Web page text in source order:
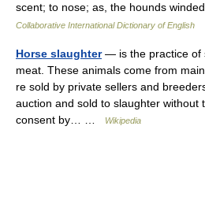
scent; to nose; as, the hounds
Collaborative International Dictionary of English
Horse slaughter— is the practice of
meat. These animals come from
re sold by private sellers and
auction and sold to slaughter without
consent by… …
Wikipedia